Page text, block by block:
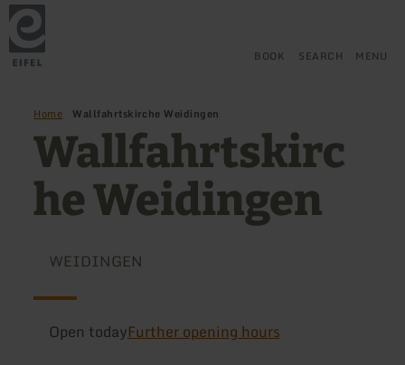
Back
to
home
page
BOOK SEARCH MENU
Home Wallfahrtskirche Weidingen
Wallfahrtskirc
he Weidingen
WEIDINGEN
Open todayFurther opening hours